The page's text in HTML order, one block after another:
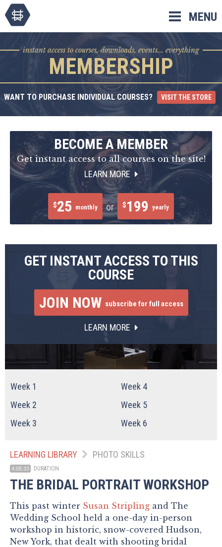
MENU
instant access to courses, downloads, events... everything
MEMBERSHIP
WANT TO PURCHASE INDIVIDUAL COURSES? VISIT THE STORE
BECOME A MEMBER
Get instant access to all courses on the site!
LEARN MORE
$25 monthly or $199 yearly
GET INSTANT ACCESS TO THIS
COURSE
JOIN NOW subscribe for full access
LEARN MORE
Week 1
Week 2
Week 3
Week 4
Week 5
Week 6
LEARNING LIBRARY PHOTO SKILLS
4:05:33 DURATION
THE BRIDAL PORTRAIT WORKSHOP
This past winter Susan Stripling and The
Wedding School held a one-day in-person
workshop in historic, snow-covered Hudson,
New York, that dealt with shooting bridal